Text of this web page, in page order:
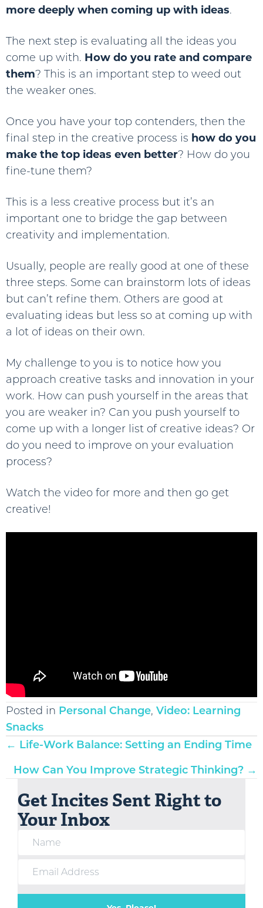
more deeply when coming up with ideas.
The next step is evaluating all the ideas you
come up with. How do you rate and compare
them? This is an important step to weed out
the weaker ones.
Once you have your top contenders, then the
final step in the creative process is how do you
make the top ideas even better? How do you
fine-tune them?
This is a less creative process but it’s an
important one to bridge the gap between
creativity and implementation.
Usually, people are really good at one of these
three steps. Some can brainstorm lots of ideas
but can’t refine them. Others are good at
evaluating ideas but less so at coming up with
a lot of ideas on their own.
My challenge to you is to notice how you
approach creative tasks and innovation in your
work. How can push yourself in the areas that
you are weaker in? Can you push yourself to
come up with a longer list of creative ideas? Or
do you need to improve on your evaluation
process?
Watch the video for more and then go get
creative!
Posted in Personal Change, Video: Learning
Snacks
Posts
navigation
← Life-Work Balance: Setting an Ending Time
How Can You Improve Strategic Thinking? →
Get Incites Sent Right to
Your Inbox